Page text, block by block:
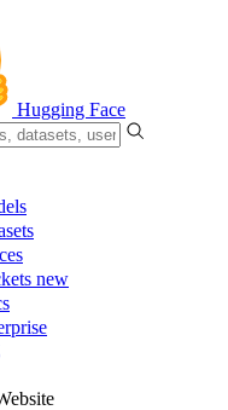
Hugging Face
new